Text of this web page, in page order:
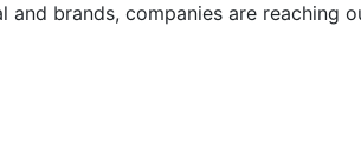
brands, companies are reaching